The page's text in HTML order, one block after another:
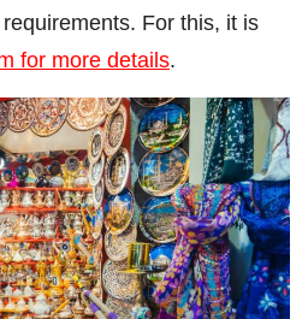
For this, it is
for more details.